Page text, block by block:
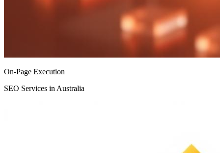
On-Page Execution
SEO Services in Australia